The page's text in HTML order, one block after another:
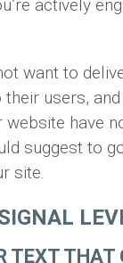
actively
want to
users,
website have
suggest to
site.
TEXT THAT